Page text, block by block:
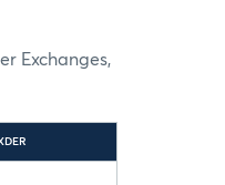
Exchanges,